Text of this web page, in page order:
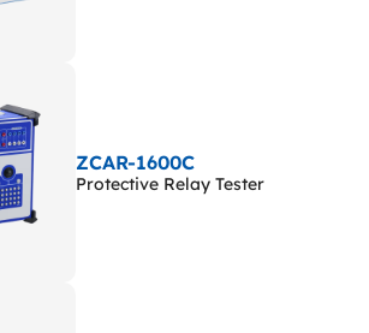
ZCAR-1600C
Protective Relay Tester